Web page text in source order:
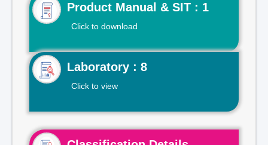
Product Manual & SIT : 1
Click to download
Laboratory : 8
Click to view